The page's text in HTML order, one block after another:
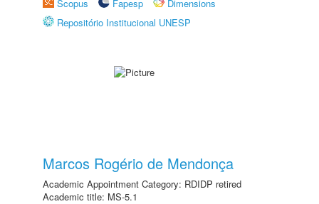
Scopus
Fapesp
Dimensions
Repositório Institucional UNESP
Marcos Rogério de Mendonça
Academic Appointment Category: RDIDP retired
Academic title: MS-5.1